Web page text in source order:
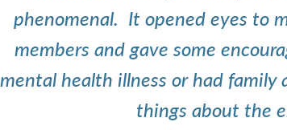
phenomenal. It opened eyes to
members and gave some
mental health illness or had family
things about the